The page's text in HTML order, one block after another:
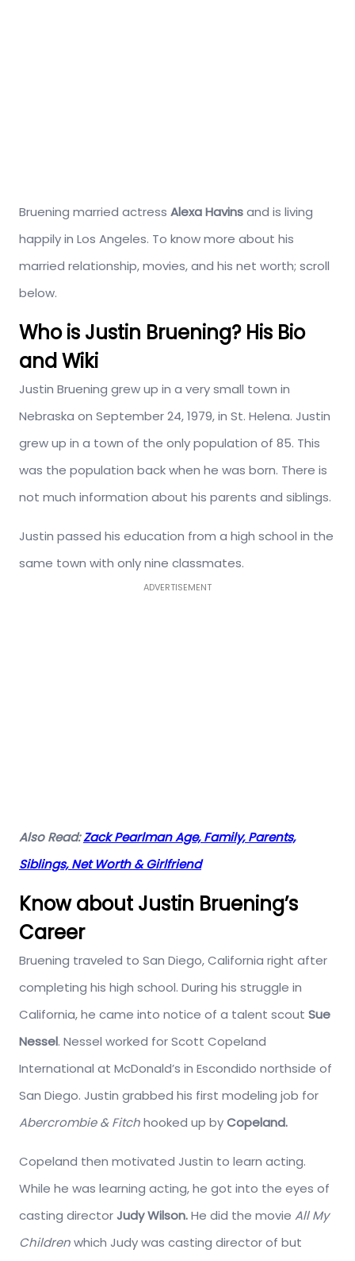
Bruening married actress Alexa Havinsand is living
happily in Los Angeles. To know more about his
married relationship, movies, and his net worth; scroll
below.
Who is Justin Bruening? His Bio
and Wiki
Justin Bruening grew up in a very small town in
Nebraska on September 24, 1979, in St. Helena. Justin
grew up in a town of the only population of 85. This
was the population back when he was born. There is
not much information about his parents and siblings.
Justin passed his education from a high school in the
same town with only nine classmates.
ADVERTISEMENT
Also Read:Zack Pearlman Age, Family, Parents,
Siblings, Net Worth & Girlfriend
Know about Justin Bruening’s
Career
Bruening traveled to San Diego, California right after
completing his high school. During his struggle in
California, he came into notice of a talent scout Sue
Nessel. Nessel worked for Scott Copeland
International at McDonald’s in Escondido northside of
San Diego. Justin grabbed his first modeling job for
Abercrombie & Fitchhooked up byCopeland.
Copeland then motivated Justin to learn acting.
While he was learning acting, he got into the eyes of
casting director Judy Wilson.He did the movie All My
Childrenwhich Judy was casting director of but